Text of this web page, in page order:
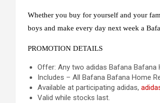
Whether you buy for yourself and your
boys and make every day next week a
PROMOTION DETAILS
Offer: Any two adidas Bafana Bafana
Includes – All Bafana Bafana Home
Available at participating adidas,
Valid while stocks last.